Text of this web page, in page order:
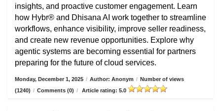
insights, and proactive customer engagement. Learn
how Hybr® and Dhisana AI work together to streamline
workflows, enhance visibility, improve seller readiness,
and create new revenue opportunities. Explore why
agentic systems are becoming essential for partners
preparing for the future of cloud services.
Monday, December 1, 2025 / Author: Anonym / Number of views
(1240) / Comments (0) / Article rating: 5.0